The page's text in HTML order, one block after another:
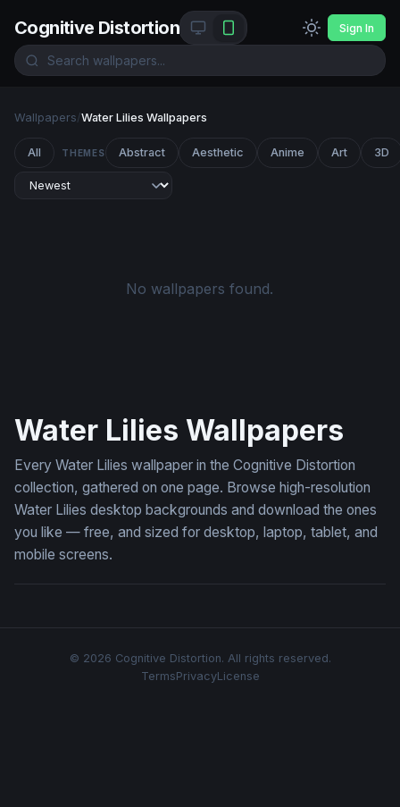
Cognitive Distortion Sign In
Wallpapers/Water Lilies Wallpapers
All THEMES Abstract Aesthetic Anime Art 3D
No wallpapers found.
Water Lilies Wallpapers
Every Water Lilies wallpaper in the Cognitive Distortion
collection, gathered on one page. Browse high-resolution
Water Lilies desktop backgrounds and download the ones
you like — free, and sized for desktop, laptop, tablet, and
mobile screens.
© 2026 Cognitive Distortion. All rights reserved.
TermsPrivacyLicense